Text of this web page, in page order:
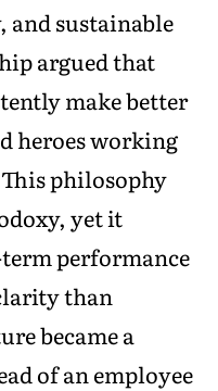
sustainable
argued that
make better
heroes working
philosophy
yet it
performance
than
became a
of an employee